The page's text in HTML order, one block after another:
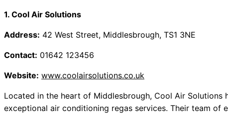
1. Cool Air Solutions
Address: 42 West Street, Middlesbrough, TS1 3NE
Contact: 01642 123456
Website: www.coolairsolutions.co.uk
Located in the heart of Middlesbrough, Cool Air Solutions
exceptional air conditioning regas services. Their team of